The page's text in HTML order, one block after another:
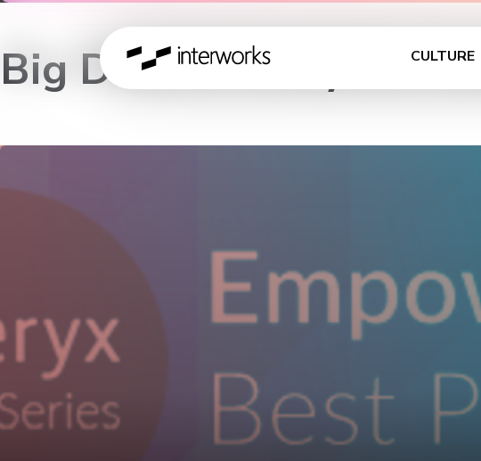
CULTURE
Big Data & Analytics